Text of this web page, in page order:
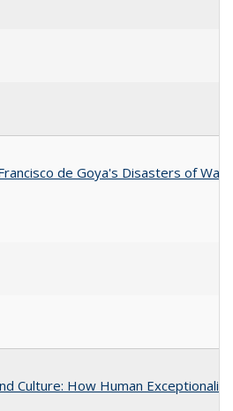
de Goya's Disasters of War
Culture: How Human